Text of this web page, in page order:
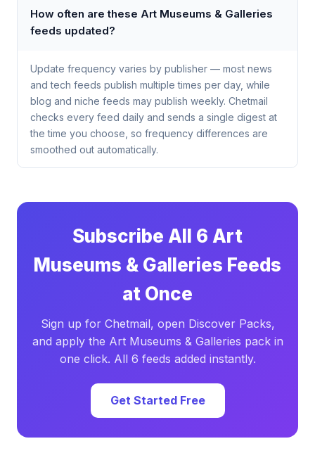
How often are these Art Museums & Galleries
feeds updated?
Update frequency varies by publisher — most news
and tech feeds publish multiple times per day, while
blog and niche feeds may publish weekly. Chetmail
checks every feed daily and sends a single digest at
the time you choose, so frequency differences are
smoothed out automatically.
Subscribe All 6 Art
Museums & Galleries Feeds
at Once
Sign up for Chetmail, open Discover Packs,
and apply the Art Museums & Galleries pack in
one click. All 6 feeds added instantly.
Get Started Free